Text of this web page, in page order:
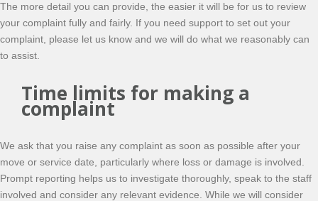
The more detail you can provide, the easier it will be for us to review
your complaint fully and fairly. If you need support to set out your
complaint, please let us know and we will do what we reasonably can
to assist.
Time limits for making a
complaint
We ask that you raise any complaint as soon as possible after your
move or service date, particularly where loss or damage is involved.
Prompt reporting helps us to investigate thoroughly, speak to the staff
involved and consider any relevant evidence. While we will consider